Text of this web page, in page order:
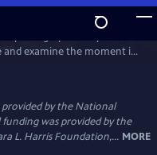
and examine the moment in
emerge. In this series of
Dr. Vincent Brown
experts to challenge
images.
provided by the National
was provided by the
L. Harris Foundation,... MORE